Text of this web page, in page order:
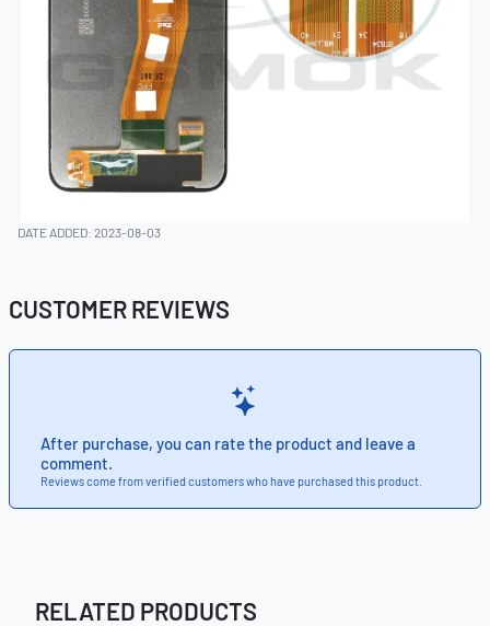
DATE ADDED: 2023-08-03
CUSTOMER REVIEWS
After purchase, you can rate the product and leave a
comment.
Reviews come from verified customers who have purchased this product.
RELATED PRODUCTS